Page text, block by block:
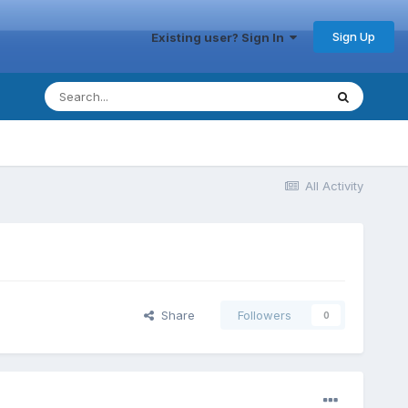
Existing user? Sign In Sign Up
All Activity
Share Followers 0